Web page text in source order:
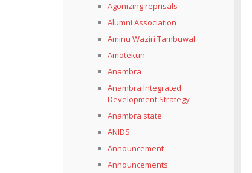
Agonizing reprisals
Alumni Association
Aminu Waziri Tambuwal
Amotekun
Anambra
Anambra Integrated
Development Strategy
Anambra state
ANIDS
Announcement
Announcements